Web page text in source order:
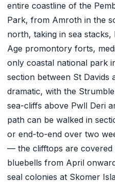
entire coastline of the
Park, from Amroth in the
north, taking in sea
Age promontory forts,
only coastal national park
section between St Davids
dramatic, with the
sea-cliffs above Pwll Deri
path can be walked in
or end-to-end over two
— the clifftops are covered
bluebells from April
seal colonies at Skomer